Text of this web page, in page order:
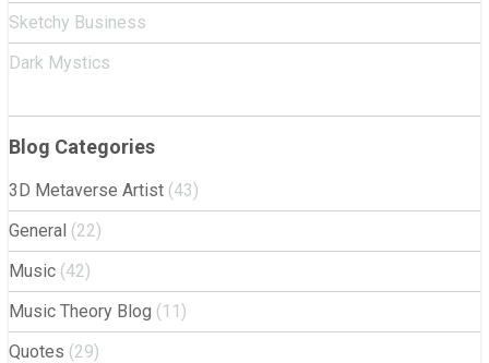
Sketchy Business
Dark Mystics
Blog Categories
3D Metaverse Artist (43)
General (22)
Music (42)
Music Theory Blog (11)
Quotes (29)